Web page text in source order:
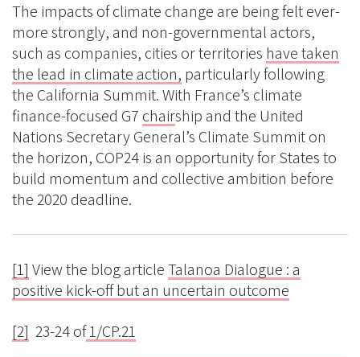
The impacts of climate change are being felt ever-
more strongly, and non-governmental actors,
such as companies, cities or territories have taken
the lead in climate action, particularly following
the California Summit. With France’s climate
finance-focused G7 chairship and the United
Nations Secretary General’s Climate Summit on
the horizon, COP24 is an opportunity for States to
build momentum and collective ambition before
the 2020 deadline.
[1] View the blog articleTalanoa Dialogue : a
positive kick-off but an uncertain outcome
[2] 23-24 of1/CP.21